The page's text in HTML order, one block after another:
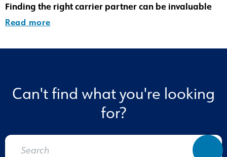
Finding the right carrier partner can be invaluable
Read more
Can't find what you're looking
for?